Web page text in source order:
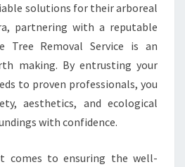
solutions for their arboreal
partnering with a reputable
Tree Removal Service is an
making. By entrusting your
to proven professionals, you
aesthetics, and ecological
with confidence.
comes to ensuring the well-